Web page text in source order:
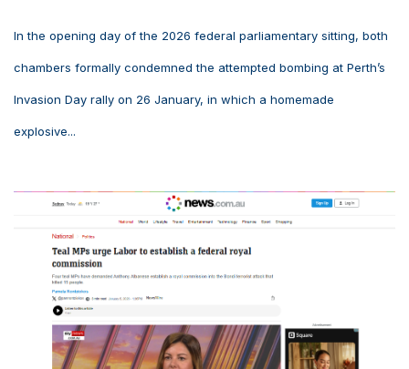
In the opening day of the 2026 federal parliamentary sitting, both
chambers formally condemned the attempted bombing at Perth’s
Invasion Day rally on 26 January, in which a homemade
explosive...